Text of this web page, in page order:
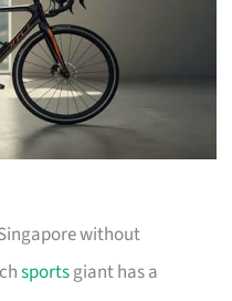
without
sportsgiant has a